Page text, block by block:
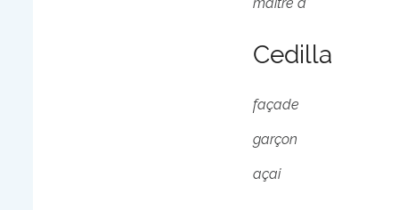
Cedilla
façade
garçon
açai